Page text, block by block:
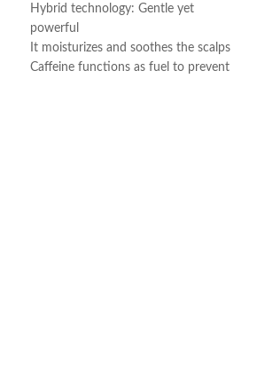
Hybrid technology: Gentle yet
powerful
It moisturizes and soothes the scalps
Caffeine functions as fuel to prevent